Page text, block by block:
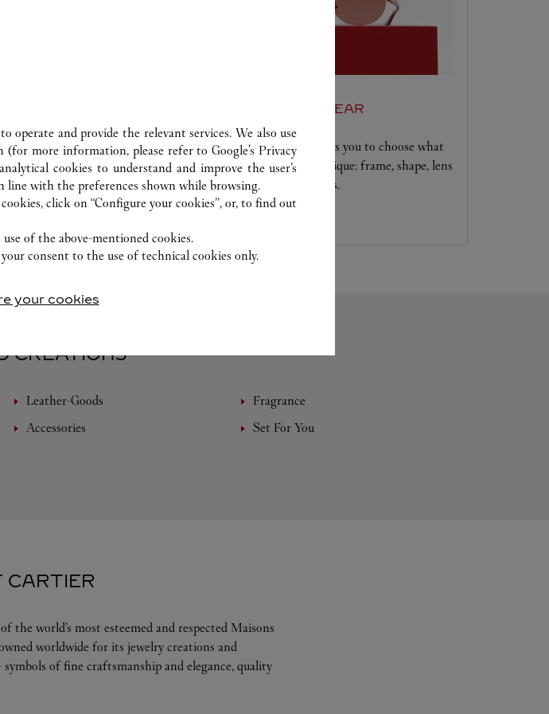
our experts Cartier, only
necessary to analyse and
recent or
to generation.
SET FOR YOU EYEWEAR
A unique service that allows you to choose what
will make your creation unique: frame, shape, lens
colour and signature details.
CREATIONS
Leather-Goods
Fragrance
Accessories
Set For You
CARTIER
the world’s most esteemed and respected Maisons
worldwide for its jewelry creations and
of fine craftsmanship and elegance, quality
operate and provide the relevant services. We also use
(for more information, please refer toGoogle's Privacy
cookies to understand and improve the user’s
line with the preferences shown while browsing.
click on “Configure your cookies”, or, to find out
of the above-mentioned cookies.
consent to the use of technical cookies only.
your cookies